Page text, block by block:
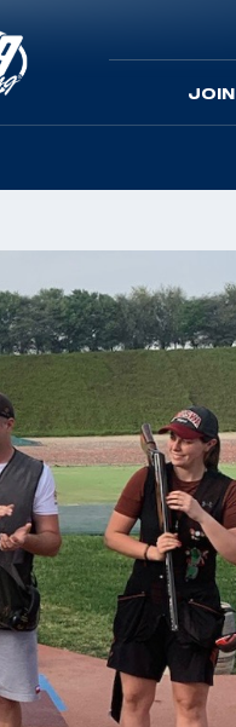
JOIN